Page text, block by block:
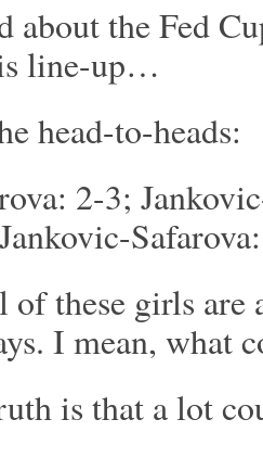
about the Fed
line-up…
head-to-heads:
2-3;
these girls are
I mean, what
is that a lot